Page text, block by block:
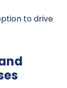
to drive